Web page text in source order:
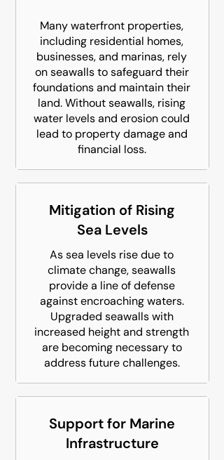
Many waterfront properties,
including residential homes,
businesses, and marinas, rely
on seawalls to safeguard their
foundations and maintain their
land. Without seawalls, rising
water levels and erosion could
lead to property damage and
financial loss.
Mitigation of Rising
Sea Levels
As sea levels rise due to
climate change, seawalls
provide a line of defense
against encroaching waters.
Upgraded seawalls with
increased height and strength
are becoming necessary to
address future challenges.
Support for Marine
Infrastructure